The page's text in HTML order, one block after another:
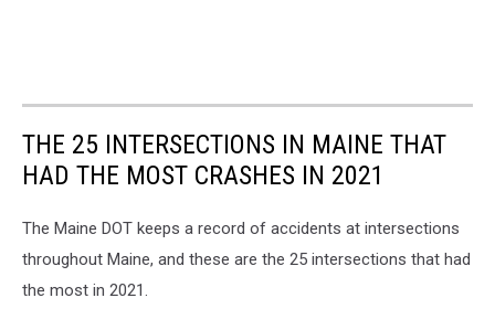
THE 25 INTERSECTIONS IN MAINE THAT
HAD THE MOST CRASHES IN 2021
The Maine DOT keeps a record of accidents at intersections
throughout Maine, and these are the 25 intersections that had
the most in 2021.